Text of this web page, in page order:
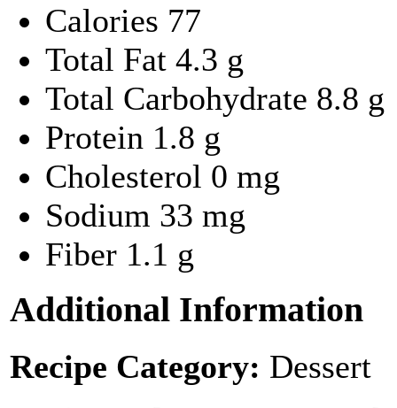
Calories 77
Total Fat 4.3 g
Total Carbohydrate 8.8 g
Protein 1.8 g
Cholesterol 0 mg
Sodium 33 mg
Fiber 1.1 g
Additional Information
Recipe Category: Dessert